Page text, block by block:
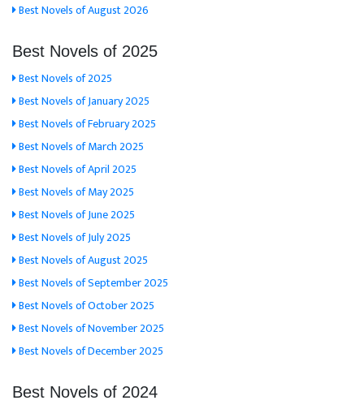
Best Novels of August 2026
Best Novels of 2025
Best Novels of 2025
Best Novels of January 2025
Best Novels of February 2025
Best Novels of March 2025
Best Novels of April 2025
Best Novels of May 2025
Best Novels of June 2025
Best Novels of July 2025
Best Novels of August 2025
Best Novels of September 2025
Best Novels of October 2025
Best Novels of November 2025
Best Novels of December 2025
Best Novels of 2024